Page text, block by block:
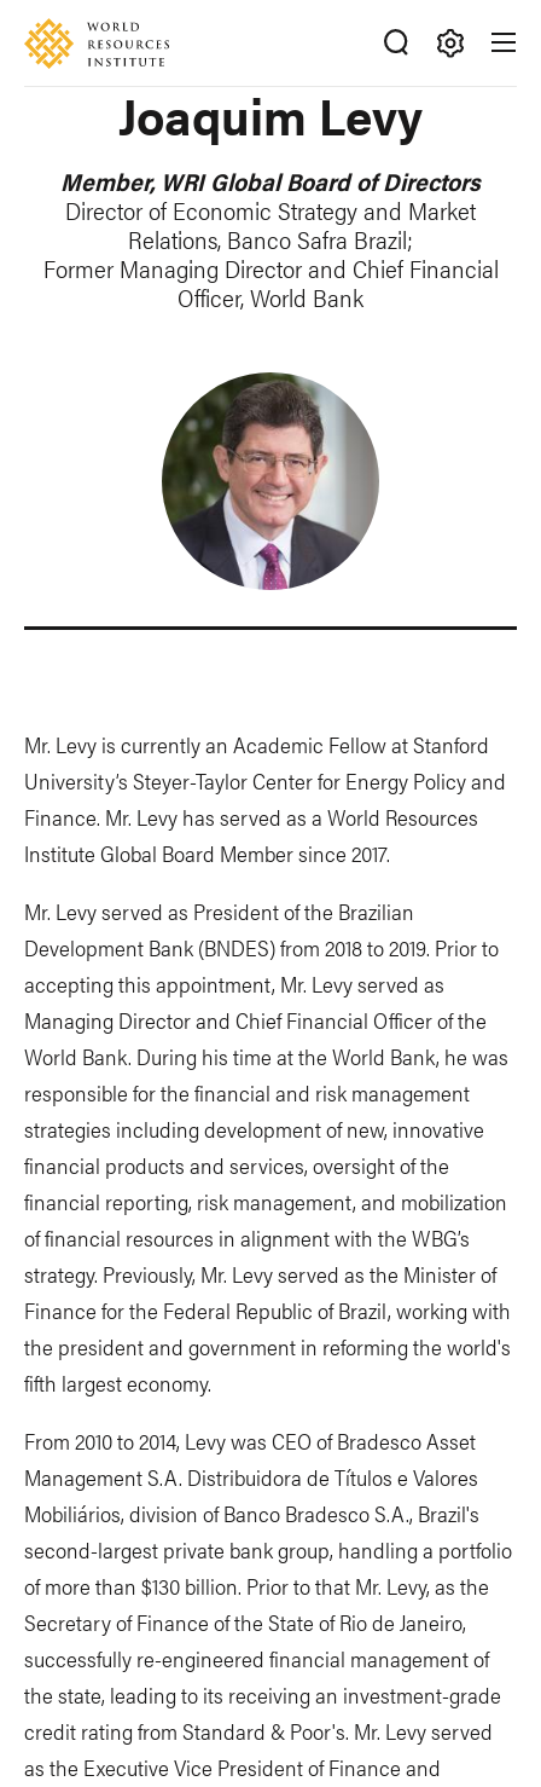
Skip
main
Accessibility
Making
Happen
Joaquim Levy
Member, WRI Global Board of Directors
Director of Economic Strategy and Market
Relations, Banco Safra Brazil;
Former Managing Director and Chief Financial
Officer, World Bank
Mr. Levy is currently an Academic Fellow at Stanford
University’s Steyer-Taylor Center for Energy Policy and
Finance. Mr. Levy has served as a World Resources
Institute Global Board Member since 2017.
Mr. Levy served as President of the Brazilian
Development Bank (BNDES) from 2018 to 2019. Prior to
accepting this appointment, Mr. Levy served as
Managing Director and Chief Financial Officer of the
World Bank. During his time at the World Bank, he was
responsible for the financial and risk management
strategies including development of new, innovative
financial products and services, oversight of the
financial reporting, risk management, and mobilization
of financial resources in alignment with the WBG’s
strategy. Previously, Mr. Levy served as the Minister of
Finance for the Federal Republic of Brazil, working with
the president and government in reforming the world's
fifth largest economy.
From 2010 to 2014, Levy was CEO of Bradesco Asset
Management S.A. Distribuidora de Títulos e Valores
Mobiliários, division of Banco Bradesco S.A., Brazil's
second-largest private bank group, handling a portfolio
of more than $130 billion. Prior to that Mr. Levy, as the
Secretary of Finance of the State of Rio de Janeiro,
successfully re-engineered financial management of
the state, leading to its receiving an investment-grade
credit rating from Standard & Poor's. Mr. Levy served
as the Executive Vice President of Finance and